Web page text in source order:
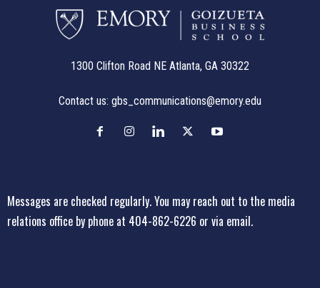
1300 Clifton Road NE Atlanta, GA 30322
Contact us: gbs_communications@emory.edu
Messages are checked regularly. You may reach out to the media
relations office by phone at 404-862-6226 or via email.